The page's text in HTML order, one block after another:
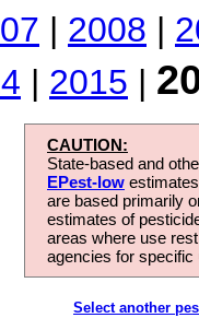
| 2008 |
| 2015 |
CAUTION:
State-based and
EPest-low
are based primarily
estimates of
areas where use
agencies for
Select another